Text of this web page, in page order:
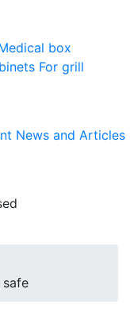
box
For grill
News and Articles
safe